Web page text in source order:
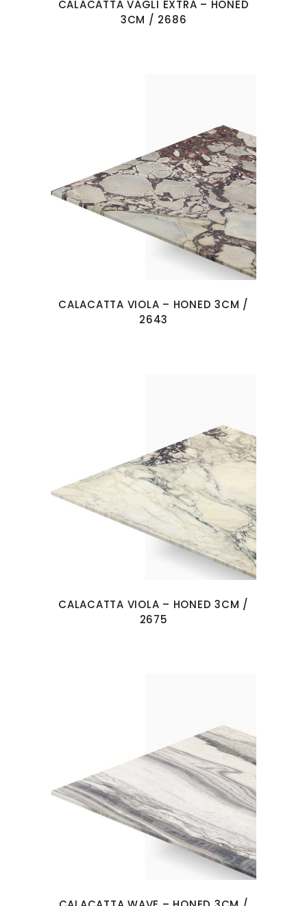
CALACATTA VAGLI EXTRA – HONED
3CM / 2686
CALACATTA VIOLA – HONED 3CM /
2643
CALACATTA VIOLA – HONED 3CM /
2675